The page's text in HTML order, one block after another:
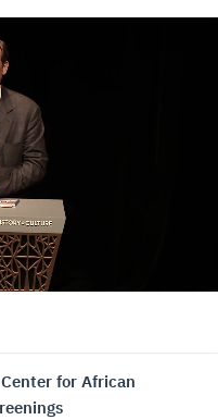
for African